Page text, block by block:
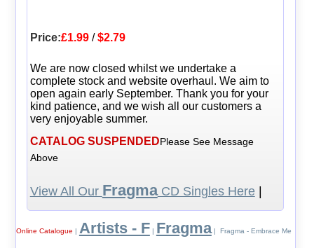
Price:£1.99/$2.79
We are now closed whilst we undertake a
complete stock and website overhaul. We aim to
open again early September. Thank you for your
kind patience, and we wish all our customers a
very enjoyable summer.
CATALOG SUSPENDEDPlease See Message
Above
View All Our FragmaCD Singles Here|
Online Catalogue | Artists - F| Fragma| Fragma - Embrace Me